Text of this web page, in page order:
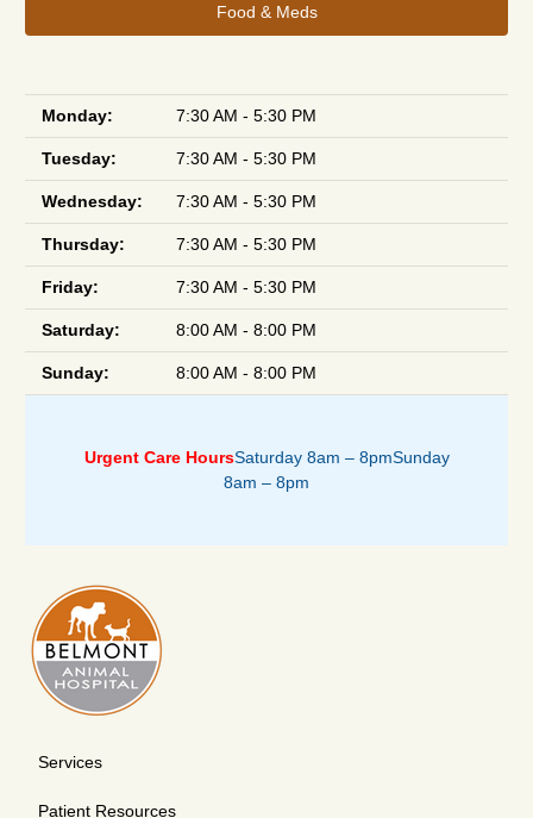
Food & Meds
Monday: 7:30 AM - 5:30 PM
Tuesday: 7:30 AM - 5:30 PM
Wednesday: 7:30 AM - 5:30 PM
Thursday: 7:30 AM - 5:30 PM
Friday: 7:30 AM - 5:30 PM
Saturday: 8:00 AM - 8:00 PM
Sunday: 8:00 AM - 8:00 PM
Urgent Care HoursSaturday 8am – 8pmSunday
8am – 8pm
Services
Patient Resources